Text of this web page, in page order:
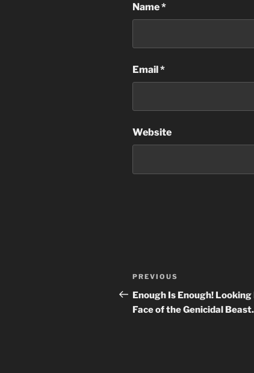
Name*
Email*
Website
Post
navigation
Previous
Post
PREVIOUS
Enough Is Enough!
Face of the Genicidal Beast.